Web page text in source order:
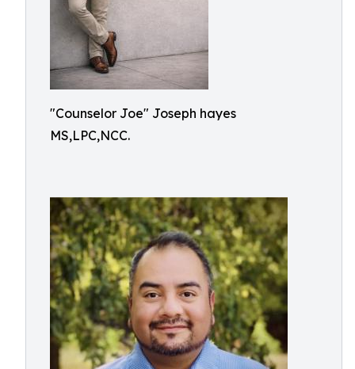
"Counselor Joe" Joseph hayes
MS,LPC,NCC.